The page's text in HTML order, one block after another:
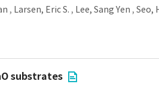
, Larsen, Eric S. , Lee, Sang Yen , Seo,
substrates